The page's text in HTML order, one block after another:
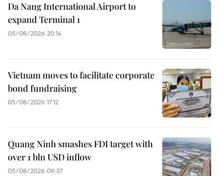
Da Nang International Airport to
expand Terminal 1
05/08/2026 20:14
Vietnam moves to facilitate corporate
bond fundraising
05/08/2026 17:12
Quang Ninh smashes FDI target with
over 1 bln USD inflow
05/08/2026 09:37